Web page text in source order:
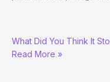
and
Lau
What Did You Think It
Read More »